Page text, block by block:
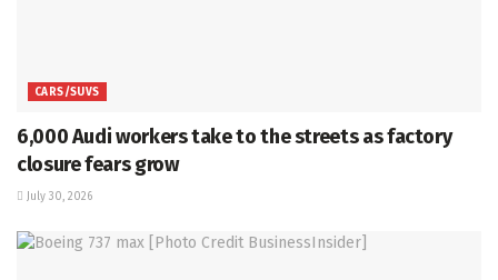
CARS/SUVS
6,000 Audi workers take to the streets as factory
closure fears grow
July 30, 2026